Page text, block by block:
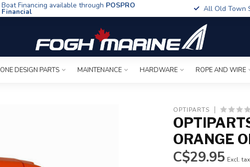
Boat Financing available through POSPRO
Financial All Old Town
ONE DESIGN PARTS MAINTENANCE HARDWARE ROPE AND WIRE
OPTIPARTS
ORANGE
C$29.95 Excl. tax